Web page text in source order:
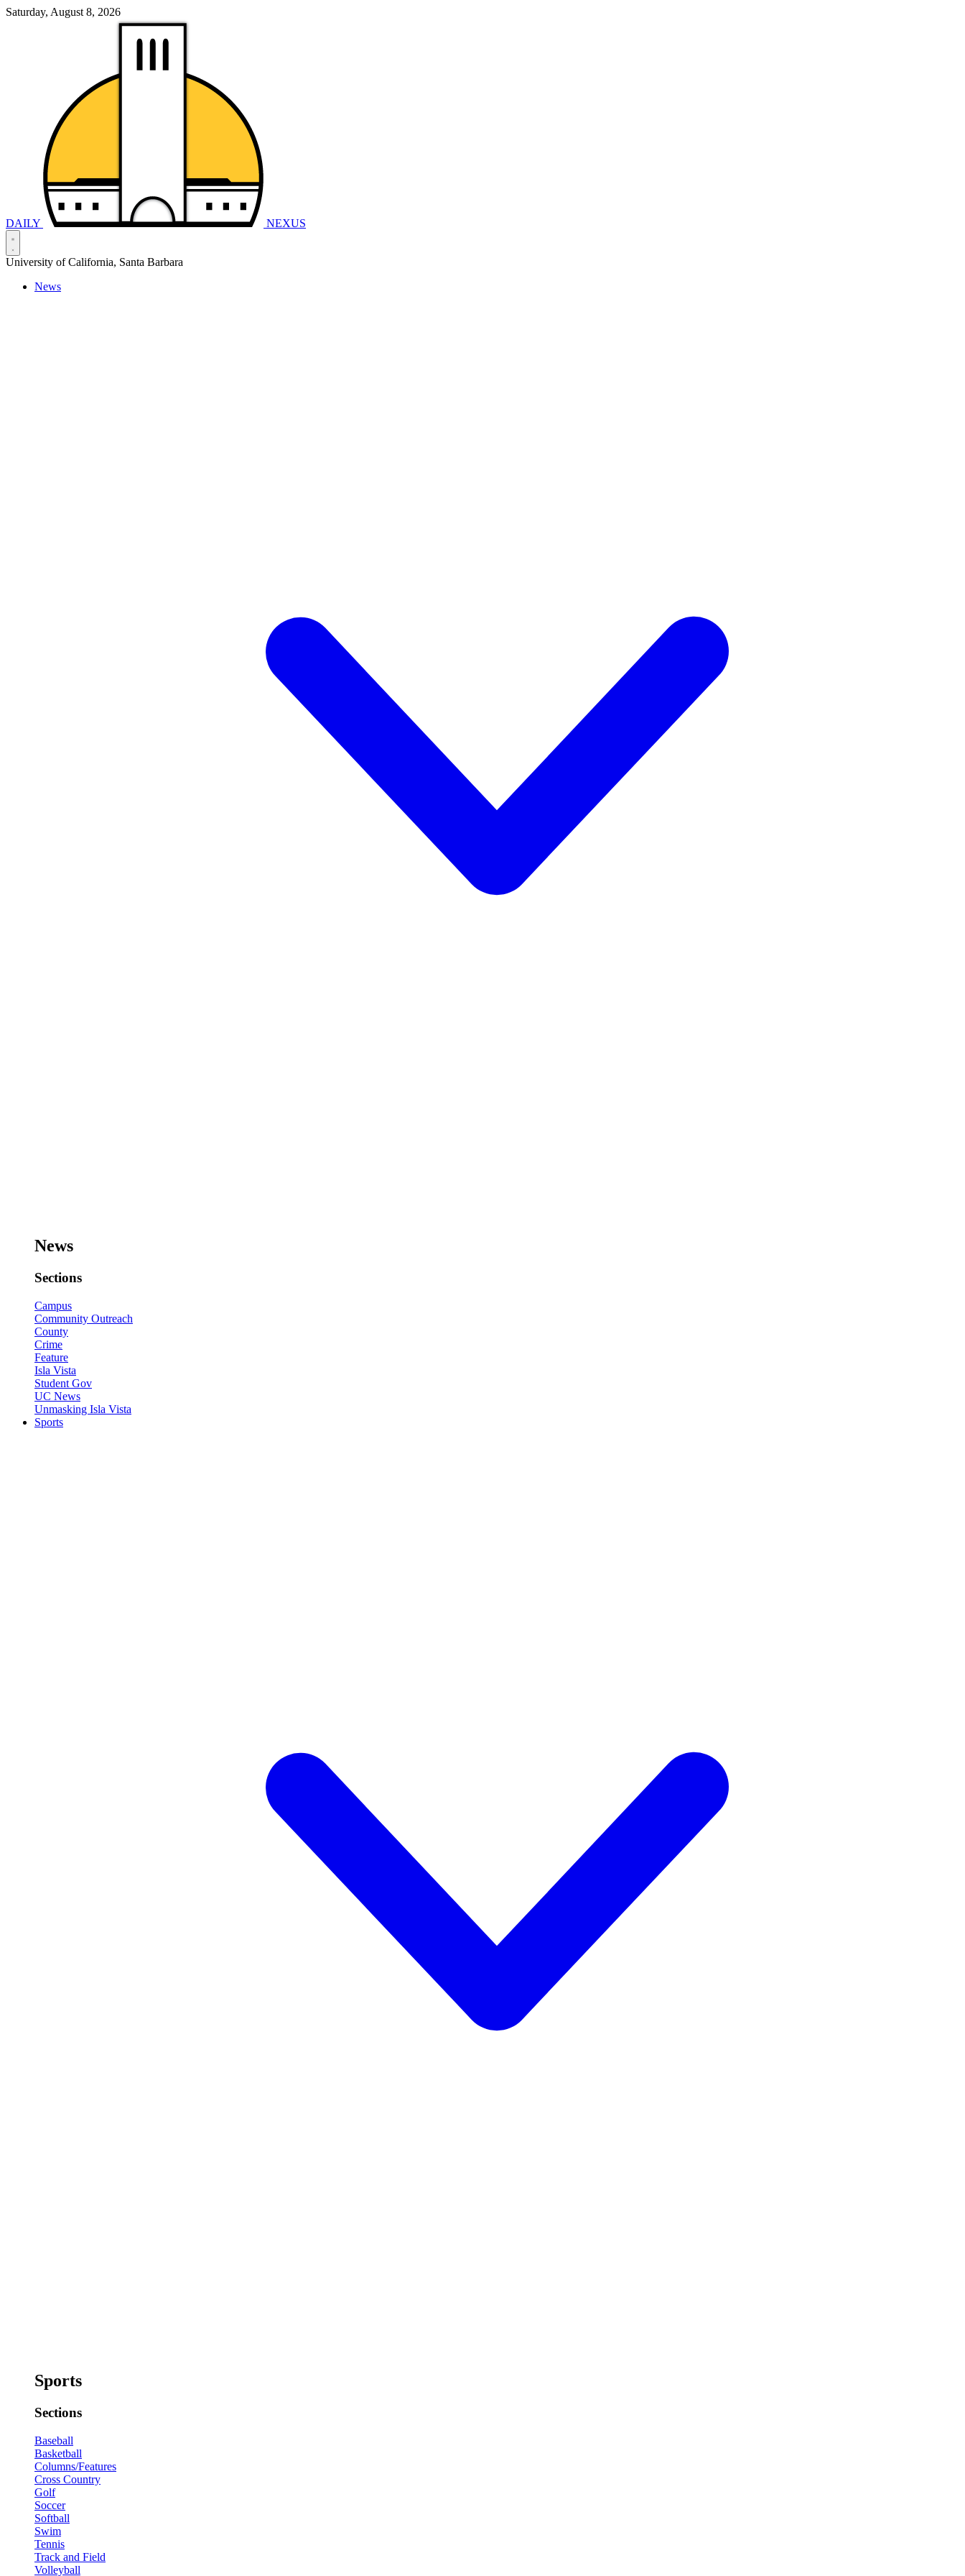
Saturday, August 8, 2026
DAILY NEXUS
University of California, Santa Barbara
News
News
Sections
Campus
Community Outreach
County
Crime
Feature
Isla Vista
Student Gov
UC News
Unmasking Isla Vista
Sports
Sports
Sections
Baseball
Basketball
Columns/Features
Cross Country
Golf
Soccer
Softball
Swim
Tennis
Track and Field
Volleyball